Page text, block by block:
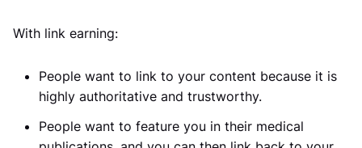
With link earning:
People want to link to your content because it is
highly authoritative and trustworthy.
People want to feature you in their medical